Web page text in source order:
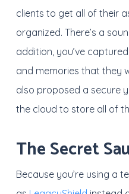
clients to get all of their
organized. There’s a
addition, you’ve
and memories that they
also proposed a secure
the cloud to store all of
The Secret
Because you’re using a